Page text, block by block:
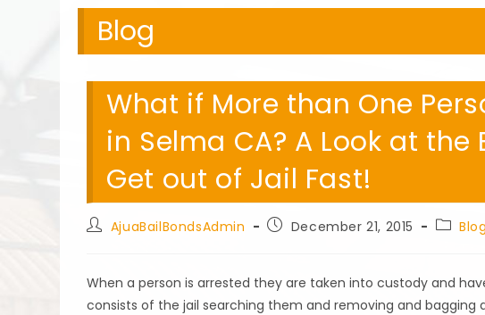
Blog
What if More than One
in Selma CA? A Look at the
Get out of Jail Fast!
Post
author:
AjuaBailBondsAdmin
PostDecember 21, 2015
PostBlog
When a person is arrested they are taken into custody and
consists of the jail searching them and removing and bagging